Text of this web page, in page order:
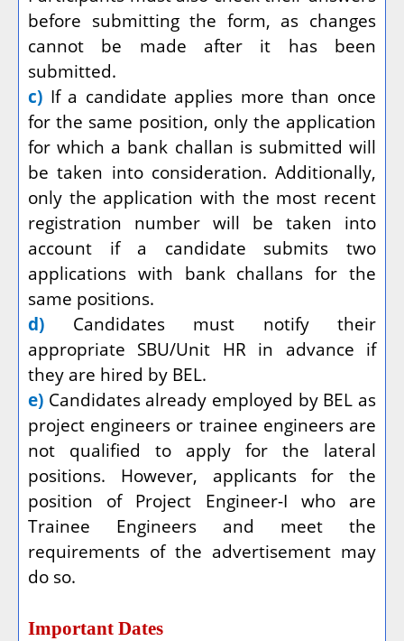
before submitting the form, as changes
cannot be made after it has been
submitted.
c) If a candidate applies more than once
for the same position, only the application
for which a bank challan is submitted will
be taken into consideration. Additionally,
only the application with the most recent
registration number will be taken into
account if a candidate submits two
applications with bank challans for the
same positions.
d)
Candidates must notify their
appropriate SBU/Unit HR in advance if
they are hired by BEL.
e) Candidates already employed by BEL as
project engineers or trainee engineers are
not qualified to apply for the lateral
positions. However, applicants for the
position of Project Engineer-I who are
Trainee Engineers and meet the
requirements of the advertisement may
do so.
Important Dates